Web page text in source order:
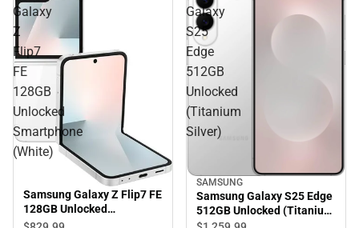
Galaxy
Z
Flip7
FE
128GB
Unlocked
Smartphone
(White)
Samsung Galaxy Z Flip7 FE
128GB Unlocked
Smartphone (White)
Galaxy
S25
Edge
512GB
Unlocked
(Titanium
Silver)
SAMSUNG
Samsung Galaxy S25 Edge
512GB Unlocked (Titanium
Silver)